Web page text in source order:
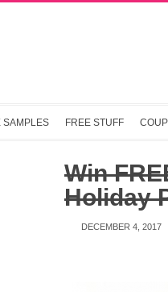
SAMPLES FREE STUFF
Win
Holiday
DECEMBER 4, 2017